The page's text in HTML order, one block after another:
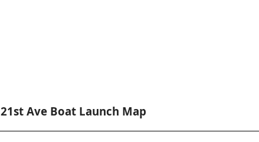
21st Ave Boat Launch Map